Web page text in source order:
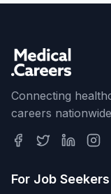
Connecting
careers
For Job Seekers